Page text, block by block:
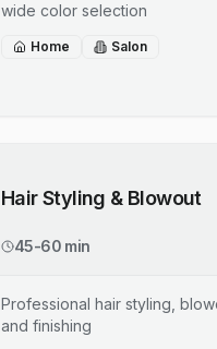
wide color selection
Home Salon
Hair Styling & Blowout
45-60 min
Professional hair styling,
and finishing